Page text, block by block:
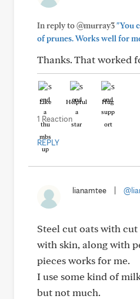
In reply to @murray3"You
of prunes. Works well for
Thanks. That worked
Like Helpful Hug
1 Reaction
REPLY
lianamtee
Steel cut oats with
with skin, along with
pieces works for me.
I use some kind of
but not much.